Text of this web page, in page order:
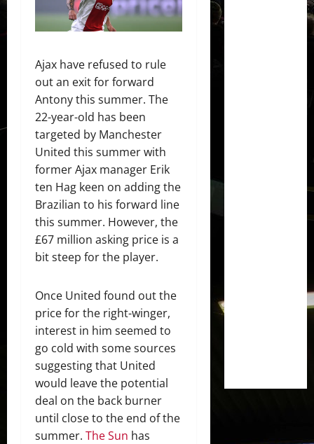
Ajax have refused to rule
out an exit for forward
Antony this summer. The
22-year-old has been
targeted by Manchester
United this summer with
former Ajax manager Erik
ten Hag keen on adding the
Brazilian to his forward line
this summer. However, the
£67 million asking price is a
bit steep for the player.
Once United found out the
price for the right-winger,
interest in him seemed to
go cold with some sources
suggesting that United
would leave the potential
deal on the back burner
until close to the end of the
summer. The Sun has